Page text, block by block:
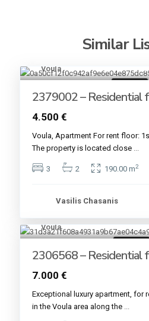
Similar
19
Voula
2379002 – Residential
4.500 €
Voula, Apartment For rent floor:
The property is located close
3 2 190.00 m2
Vasilis Chasanis
Voula
2306568 – Residential
7.000 €
Εxceptional luxury apartment, for
in the Voula area along the